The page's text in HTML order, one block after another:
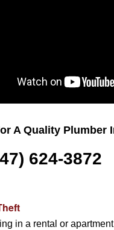
A Quality Plumber
624-3872
in a rental or